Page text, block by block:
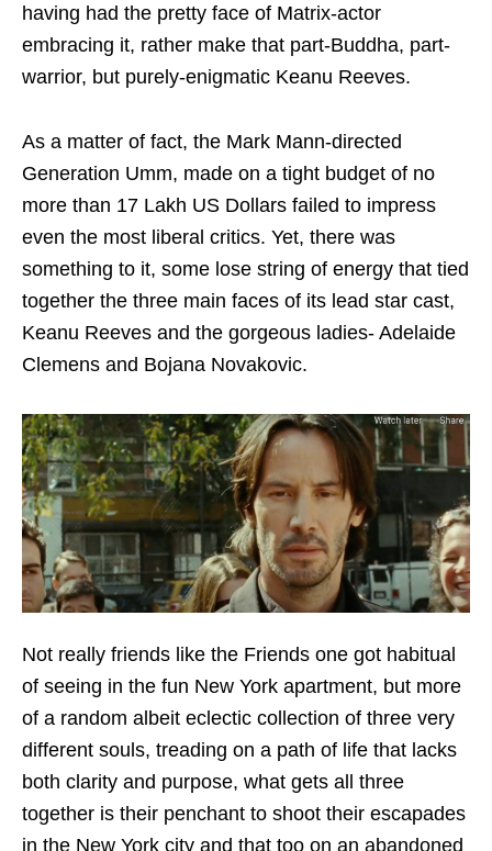
having had the pretty face of Matrix-actor
embracing it, rather make that part-Buddha, part-
warrior, but purely-enigmatic Keanu Reeves.
As a matter of fact, the Mark Mann-directed
Generation Umm, made on a tight budget of no
more than 17 Lakh US Dollars failed to impress
even the most liberal critics. Yet, there was
something to it, some lose string of energy that tied
together the three main faces of its lead star cast,
Keanu Reeves and the gorgeous ladies- Adelaide
Clemens and Bojana Novakovic.
Not really friends like the Friends one got habitual
of seeing in the fun New York apartment, but more
of a random albeit eclectic collection of three very
different souls, treading on a path of life that lacks
both clarity and purpose, what gets all three
together is their penchant to shoot their escapades
in the New York city and that too on an abandoned